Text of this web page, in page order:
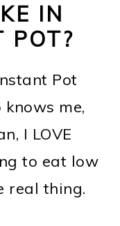
IN
POT?
Pot
knows me,
I LOVE
to eat low
real thing.